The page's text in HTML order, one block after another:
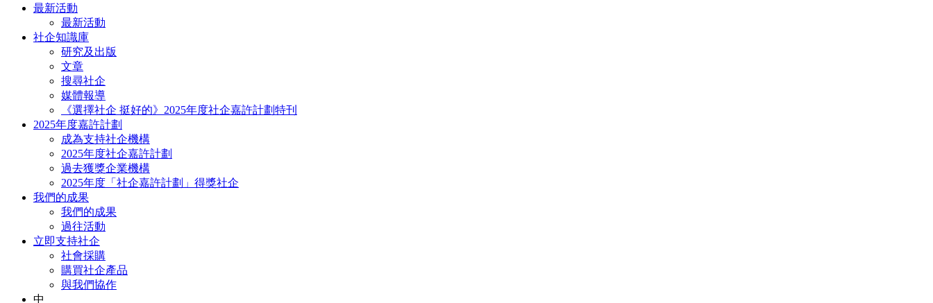
最新活動
最新活動
社企知識庫
研究及出版
文章
搜尋社企
媒體報導
《選擇社企 挺好的》2025年度社企嘉許計劃特刊
2025年度嘉許計劃
成為支持社企機構
2025年度社企嘉許計劃
過去獲獎企業機構
2025年度「社企嘉許計劃」得獎社企
我們的成果
我們的成果
過往活動
立即支持社企
社會採購
購買社企產品
與我們協作
中